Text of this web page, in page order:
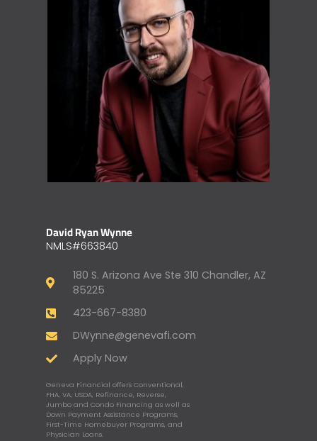
David Ryan Wynne
NMLS#663840
180 S. Arizona Ave Ste 310 Chandler, AZ
85225
423-667-8380
DWynne@genevafi.com
Apply Now
Geneva Financial offers Conventional,
FHA, VA, USDA, Refinance, Reverse,
Jumbo and Condo Financing as well as
Down Payment Assistance Programs,
First-Time Homebuyer Programs, and
Physician Loans.